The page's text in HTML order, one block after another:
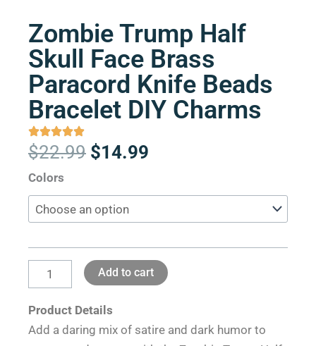
Zombie Trump Half
Skull Face Brass
Paracord Knife Beads
Bracelet DIY Charms
$22.99 Original
was:
$22.99.
$14.99
is:
Colors
Zombie
Trump
Half
Brass
Paracord
Knife
Beads
Add to cart
Product Details
Add a daring mix of satire and dark humor to